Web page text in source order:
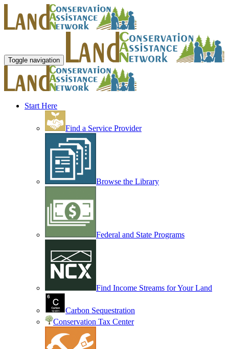
Toggle navigation
Start Here
Find a Service Provider
Browse the Library
Federal and State Programs
Find Income Streams for Your Land
Carbon Sequestration
Conservation Tax Center